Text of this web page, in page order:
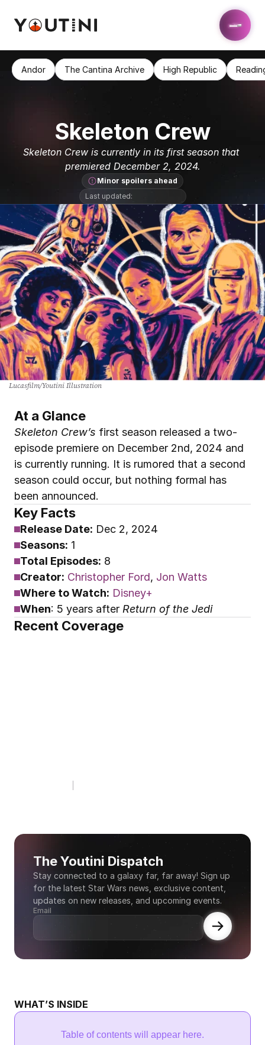
Skeleton Crew
Skeleton Crew is currently in its first season that
premiered December 2, 2024.
Minor spoilers ahead
Last updated:
Lucasfilm/Youtini Illustration
At a Glance
Skeleton Crew’s first season released a two-
episode premiere on December 2nd, 2024 and
is currently running. It is rumored that a second
season could occur, but nothing formal has
been announced.
Key Facts
Release Date: Dec 2, 2024
Seasons: 1
Total Episodes: 8
Creator: Christopher Ford, Jon Watts
Where to Watch: Disney+
When: 5 years after Return of the Jedi
Recent Coverage
The Youtini Dispatch
Stay connected to a galaxy far, far away! Sign up
for the latest Star Wars news, exclusive content,
updates on new releases, and upcoming events.
Email
WHAT’S INSIDE
Table of contents will appear here.
Andor The Cantina Archive High Republic